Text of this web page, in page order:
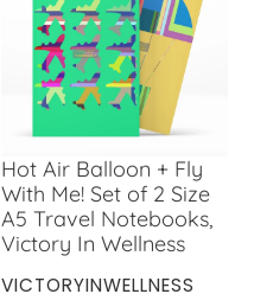
Hot Air Balloon + Fly
With Me! Set of 2 Size
A5 Travel Notebooks,
Victory In Wellness
VENDOR
VICTORYINWELLNESS